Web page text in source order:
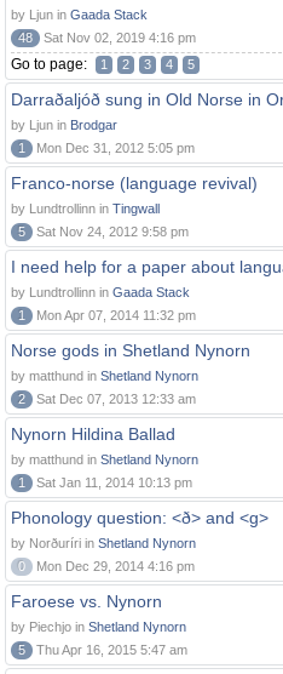
by Ljun in Gaada Stack
48
Sat Nov 02, 2019 4:16 pm
Go to page: 1 2 3 4 5
Darraðaljóð sung in Old Norse in
by Ljun in Brodgar
1
Mon Dec 31, 2012 5:05 pm
Franco-norse (language revival)
by Lundtrollinn in Tingwall
5
Sat Nov 24, 2012 9:58 pm
I need help for a paper about
by Lundtrollinn in Gaada Stack
1
Mon Apr 07, 2014 11:32 pm
Norse gods in Shetland Nynorn
by matthund in Shetland Nynorn
2
Sat Dec 07, 2013 12:33 am
Nynorn Hildina Ballad
by matthund in Shetland Nynorn
1
Sat Jan 11, 2014 10:13 pm
Phonology question: <ð> and <g>
by Norðuríri in Shetland Nynorn
0
Mon Dec 29, 2014 4:16 pm
Faroese vs. Nynorn
by Piechjo in Shetland Nynorn
5
Thu Apr 16, 2015 5:47 am